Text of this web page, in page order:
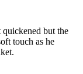
but the
touch as he